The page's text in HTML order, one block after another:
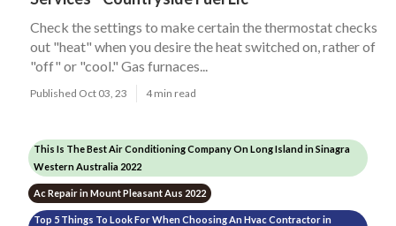
Check the settings to make certain the thermostat checks
out "heat" when you desire the heat switched on, rather of
"off" or "cool." Gas furnaces...
Published Oct 03, 23 4 min read
This Is The Best Air Conditioning Company On Long Island in Sinagra
Western Australia 2022
Ac Repair in Mount Pleasant Aus 2022
Top 5 Things To Look For When Choosing An Hvac Contractor in